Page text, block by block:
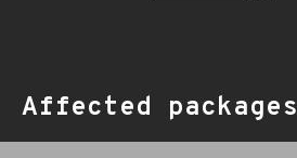
Affected packages